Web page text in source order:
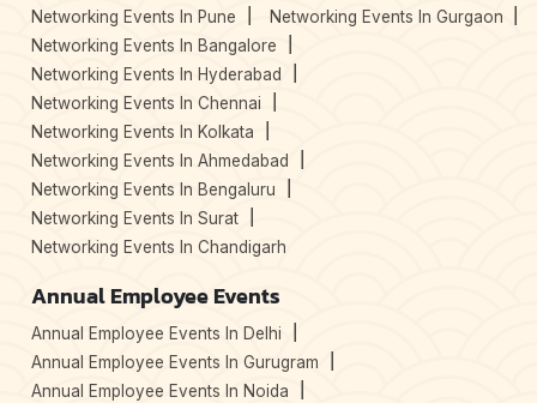
Networking Events In Pune
Networking Events In Gurgaon
Networking Events In Bangalore
Networking Events In Hyderabad
Networking Events In Chennai
Networking Events In Kolkata
Networking Events In Ahmedabad
Networking Events In Bengaluru
Networking Events In Surat
Networking Events In Chandigarh
Annual Employee Events
Annual Employee Events In Delhi
Annual Employee Events In Gurugram
Annual Employee Events In Noida